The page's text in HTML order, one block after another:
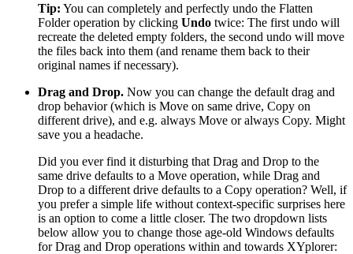
Tip: You can completely and perfectly undo the Flatten
Folder operation by clicking Undo twice: The first undo will
recreate the deleted empty folders, the second undo will move
the files back into them (and rename them back to their
original names if necessary).
Drag and Drop. Now you can change the default drag and
drop behavior (which is Move on same drive, Copy on
different drive), and e.g. always Move or always Copy. Might
save you a headache.
Did you ever find it disturbing that Drag and Drop to the
same drive defaults to a Move operation, while Drag and
Drop to a different drive defaults to a Copy operation? Well, if
you prefer a simple life without context-specific surprises here
is an option to come a little closer. The two dropdown lists
below allow you to change those age-old Windows defaults
for Drag and Drop operations within and towards XYplorer: